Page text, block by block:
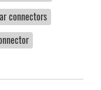
connectors